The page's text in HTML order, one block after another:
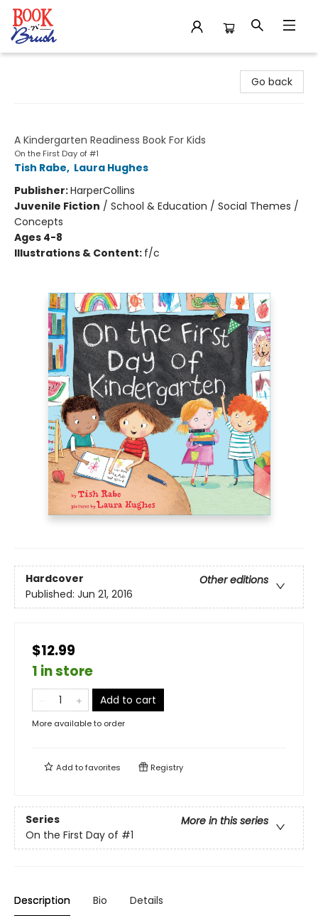
Go back
A Kindergarten Readiness Book For Kids
On the First Day of #1
Tish Rabe, Laura Hughes
Publisher:HarperCollins
Juvenile Fiction / School & Education / Social Themes /
Concepts
Ages 4-8
Illustrations & Content: f/c
Hardcover
Other editions
Published: Jun 21, 2016
$12.99
1 in store
Add to cart
More available to order
Add tofavorites Registry
Series
More in this series
On the First Day of #1
Description Bio Details